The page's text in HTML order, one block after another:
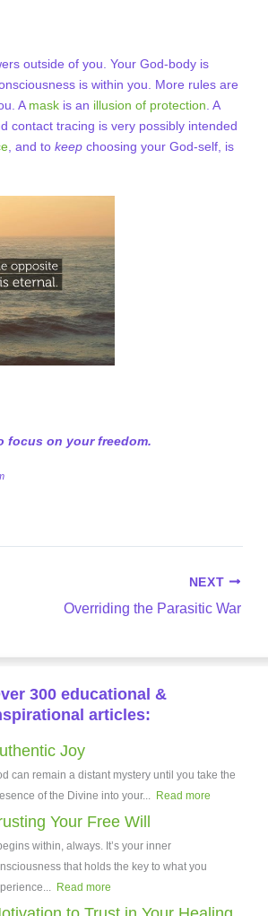
outside of you. Your God-body is
is within you. More rules are
A mask is an illusion of protection . A
contact tracing is very possibly intended
, and to keep choosing your God-self, is
focus on your freedom.
NEXT
Overriding the Parasitic War
300 educational &
articles:
Joy
can remain a distant mystery until you take the
of the Divine into your...
Read more
Your Free Will
within, always. It’s your inner
that holds the key to what you
Read more